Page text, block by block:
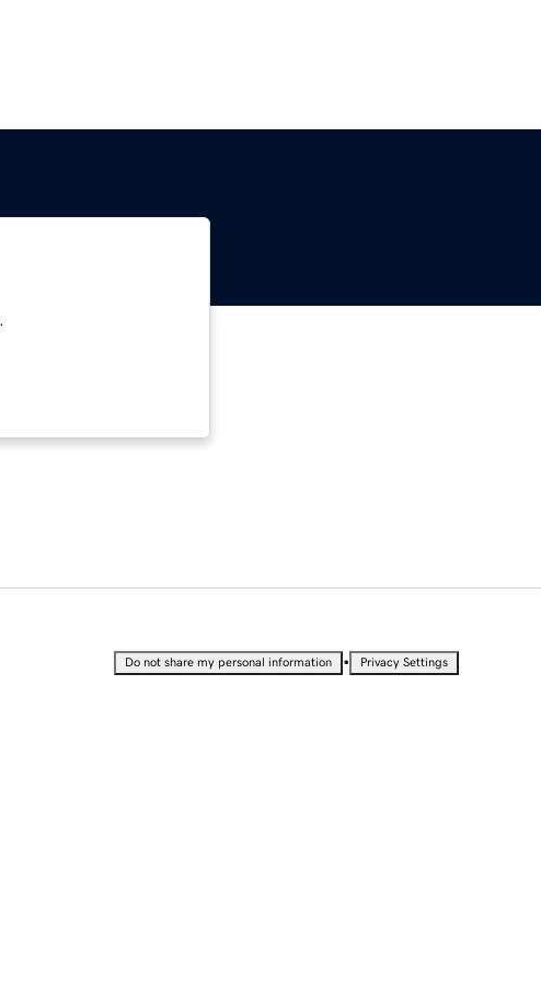
Do not share my personal information • Privacy Settings